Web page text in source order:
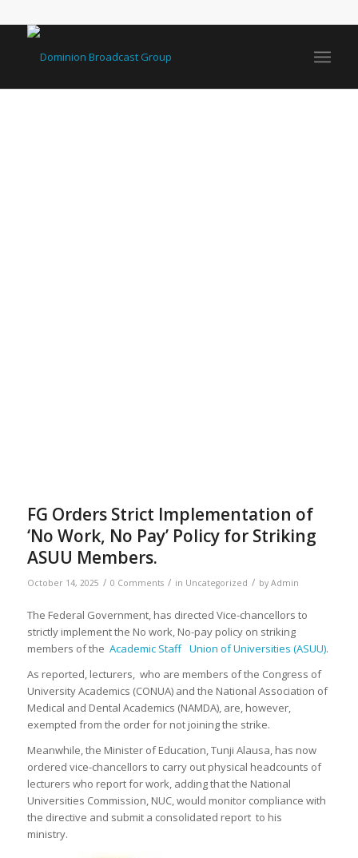
FG Orders Strict Implementation of
‘No Work, No Pay’ Policy for Striking
ASUU Members.
October 14, 2025 / 0 Comments / in Uncategorized / by Admin
The Federal Government, has directed Vice-chancellors to
strictly implement the No work, No-pay policy on striking
members of the Academic Staff Union of Universities (ASUU).
As reported, lecturers, who are members of the Congress of
University Academics (CONUA) and the National Association of
Medical and Dental Academics (NAMDA), are, however,
exempted from the order for not joining the strike.
Meanwhile, the Minister of Education, Tunji Alausa, has now
ordered vice-chancellors to carry out physical headcounts of
lecturers who report for work, adding that the National
Universities Commission, NUC, would monitor compliance with
the directive and submit a consolidated report to his
ministry.